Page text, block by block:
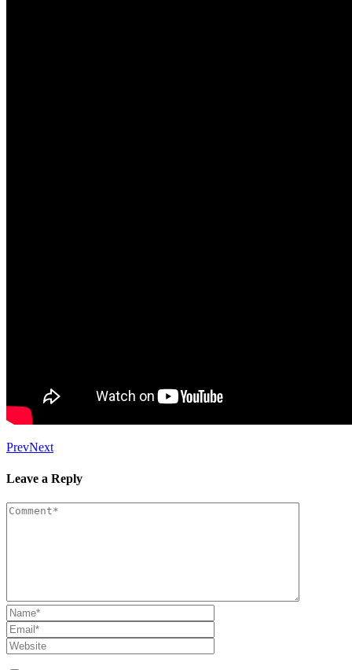
PrevNext
Leave a Reply